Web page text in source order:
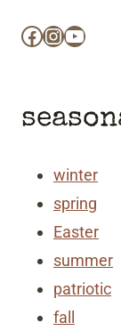
Facebook
winter
spring
Easter
summer
patriotic
fall